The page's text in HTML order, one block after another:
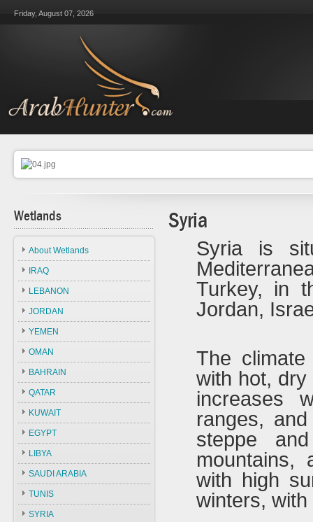
Friday, August 07, 2026
Wetlands
About Wetlands
IRAQ
LEBANON
JORDAN
YEMEN
OMAN
BAHRAIN
QATAR
KUWAIT
EGYPT
LIBYA
SAUDI ARABIA
TUNIS
SYRIA
Syria
Syria is
Turkey, in
Jordan,
The
with hot, dry
increases
ranges,
steppe
mountains,
with high
winters,